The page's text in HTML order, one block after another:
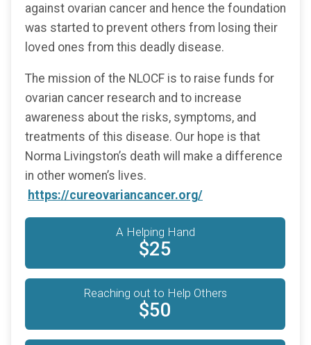
against ovarian cancer and hence the foundation
was started to prevent others from losing their
loved ones from this deadly disease.
The mission of the NLOCF is to raise funds for
ovarian cancer research and to increase
awareness about the risks, symptoms, and
treatments of this disease. Our hope is that
Norma Livingston’s death will make a difference
in other women’s lives.
https://cureovariancancer.org/
A Helping Hand
$25
Reaching out to Help Others
$50